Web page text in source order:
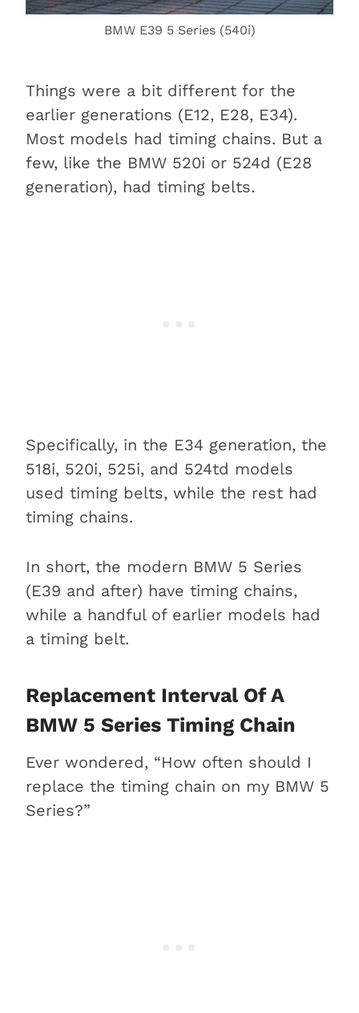
BMW E39 5 Series (540i)
Things were a bit different for the
earlier generations (E12, E28, E34).
Most models had timing chains. But a
few, like the BMW 520i or 524d (E28
generation), had timing belts.
Specifically, in the E34 generation, the
518i, 520i, 525i, and 524td models
used timing belts, while the rest had
timing chains.
In short, the modern BMW 5 Series
(E39 and after) have timing chains,
while a handful of earlier models had
a timing belt.
Replacement Interval Of A
BMW 5 Series Timing Chain
Ever wondered, “How often should I
replace the timing chain on my BMW 5
Series?”